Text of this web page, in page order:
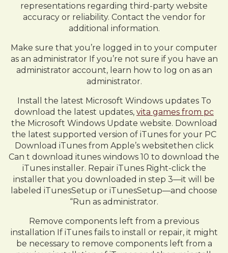
representations regarding third-party website
accuracy or reliability. Contact the vendor for
additional information.
Make sure that you’re logged in to your computer
as an administrator If you’re not sure if you have an
administrator account, learn how to log on as an
administrator.
Install the latest Microsoft Windows updates To
download the latest updates, vita games from pc
the Microsoft Windows Update website. Download
the latest supported version of iTunes for your PC
Download iTunes from Apple’s websitethen click
Can t download itunes windows 10 to download the
iTunes installer. Repair iTunes Right-click the
installer that you downloaded in step 3—it will be
labeled iTunesSetup or iTunesSetup—and choose
“Run as administrator.
Remove components left from a previous
installation If iTunes fails to install or repair, it might
be necessary to remove components left from a